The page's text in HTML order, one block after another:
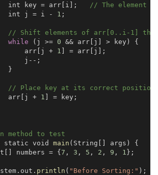
int key = arr[i];
// The element
int j = i -
1 ;
// Shift elements of arr[0..i-1] that
while (j >= 0 && arr[j] > key) {
arr[j +
1
] = arr[j];
j--;
}
// Place key at its correct position
arr[j +
1
] = key;
method to test
static void main (String[] args) {
numbers = {
7 , 3 , 5 , 2 , 9 , 1 };
println ( "Before Sorting:" );